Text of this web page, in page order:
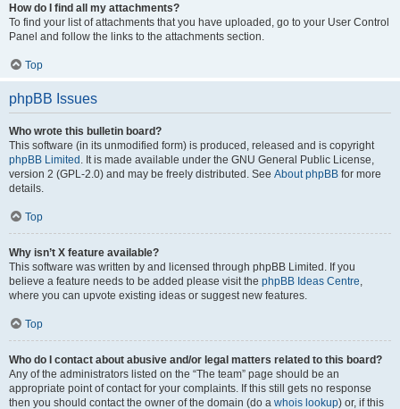
How do I find all my attachments?
To find your list of attachments that you have uploaded, go to your User Control
Panel and follow the links to the attachments section.
Top
phpBB Issues
Who wrote this bulletin board?
This software (in its unmodified form) is produced, released and is copyright
phpBB Limited . It is made available under the GNU General Public License,
version 2 (GPL-2.0) and may be freely distributed. See About phpBB for more
details.
Top
Why isn’t X feature available?
This software was written by and licensed through phpBB Limited. If you
believe a feature needs to be added please visit the phpBB Ideas Centre,
where you can upvote existing ideas or suggest new features.
Top
Who do I contact about abusive and/or legal matters related to this board?
Any of the administrators listed on the “The team” page should be an
appropriate point of contact for your complaints. If this still gets no response
then you should contact the owner of the domain (do a whois lookup) or, if this